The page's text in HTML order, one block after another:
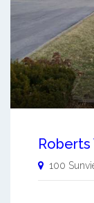
Roberts
100